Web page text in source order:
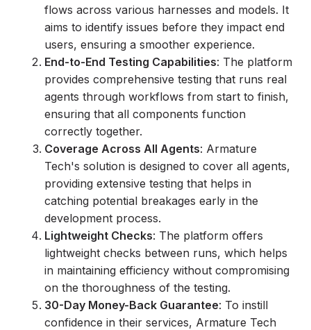
flows across various harnesses and models. It
aims to identify issues before they impact end
users, ensuring a smoother experience.
End-to-End Testing Capabilities: The platform
provides comprehensive testing that runs real
agents through workflows from start to finish,
ensuring that all components function
correctly together.
Coverage Across All Agents: Armature
Tech's solution is designed to cover all agents,
providing extensive testing that helps in
catching potential breakages early in the
development process.
Lightweight Checks: The platform offers
lightweight checks between runs, which helps
in maintaining efficiency without compromising
on the thoroughness of the testing.
30-Day Money-Back Guarantee: To instill
confidence in their services, Armature Tech